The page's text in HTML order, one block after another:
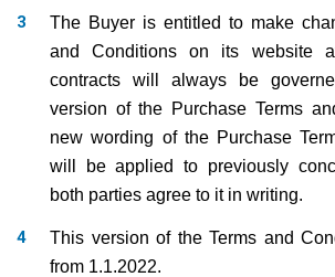
The Buyer is entitled to make
and Conditions on its website
contracts will always be
version of the Purchase Terms
new wording of the Purchase
will be applied to previously
both parties agree to it in writing.
This version of the Terms and
from 1.1.2022.